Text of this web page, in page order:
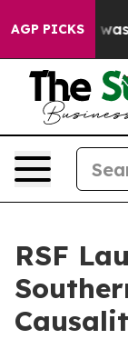
AGP PICKSwas
RSF